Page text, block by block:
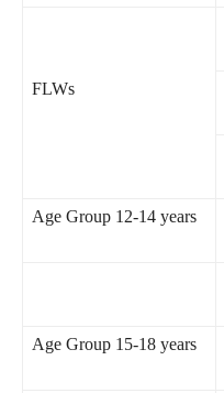
FLWs
Age Group 12-14 years
Age Group 15-18 years